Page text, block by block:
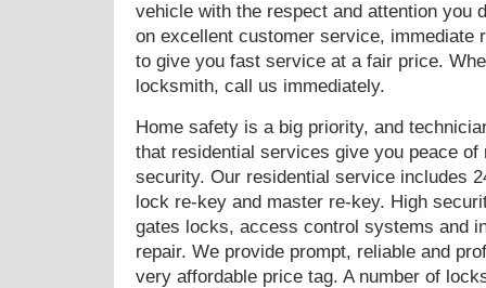
vehicle with the respect and attention you
on excellent customer service, immediate
to give you fast service at a fair price.
locksmith, call us immediately.
Home safety is a big priority, and
that residential services give you peace of
security. Our residential service includes
lock re-key and master re-key. High
gates locks, access control systems and
repair. We provide prompt, reliable and
very affordable price tag. A number of